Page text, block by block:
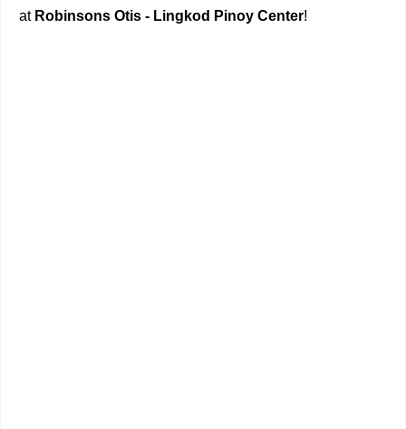
at Robinsons Otis - Lingkod Pinoy Center!